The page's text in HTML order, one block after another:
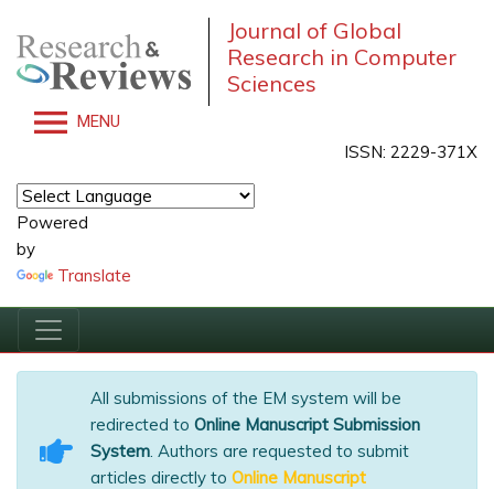
Journal of Global
Research in Computer
Sciences
MENU
ISSN: 2229-371X
Powered
by
Translate
All submissions of the EM system will be
redirected to Online Manuscript Submission
System. Authors are requested to submit
articles directly to Online Manuscript